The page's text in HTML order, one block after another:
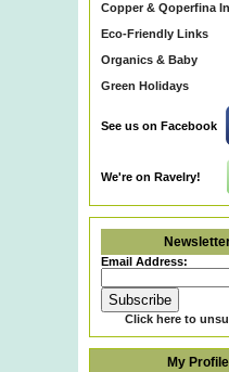
Copper & Qoperfina
Eco-Friendly Links
Organics & Baby
Green Holidays
See us on Facebook
We're on Ravelry!
Email Address:
Click here to
My Profile